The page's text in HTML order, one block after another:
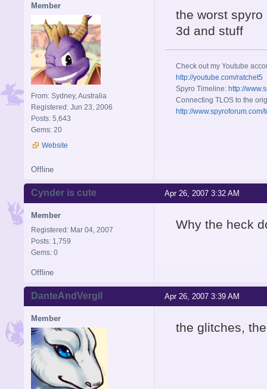
Member
From: Sydney, Australia
Registered: Jun 23, 2006
Posts: 5,643
Gems: 20
Website
the worst
3d and stuff
Check out my Youtube
http://youtube.com/ratchet5
Spyro Timeline: http://
Connecting TLOS to the
http://
Offline
Apr 26, 2007 3:32 AM
Cynder is cute
Member
Registered: Mar 04, 2007
Posts: 1,759
Gems: 0
Why the heck
Offline
Apr 26, 2007 3:39 AM
DanteAndVergil
Member
the glitches,